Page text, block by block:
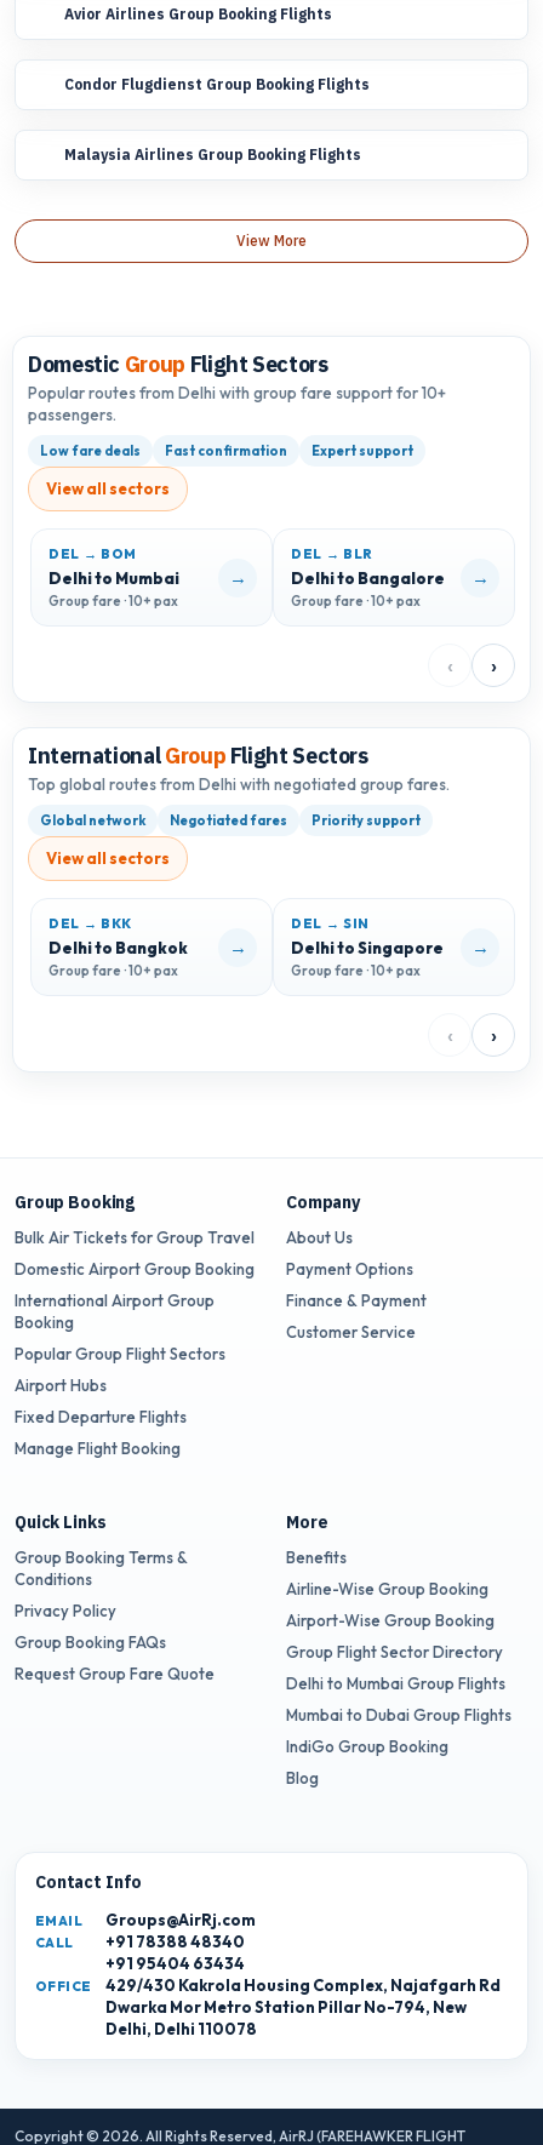
Avior Airlines Group Booking Flights
Condor Flugdienst Group Booking Flights
Malaysia Airlines Group Booking Flights
View More
Domestic Group Flight Sectors
Popular routes from Delhi with group fare support for 10+
passengers.
Low fare deals Fast confirmation Expert support
View all sectors
DEL → BOM
Delhi to Mumbai
Group fare · 10+ pax
→
DEL → BLR
Delhi to Bangalore
Group fare · 10+ pax
→
‹ ›
InternationalGroup Flight Sectors
Top global routes from Delhi with negotiated group fares.
Global network Negotiated fares Priority support
View all sectors
DEL → BKK
Delhi to Bangkok
Group fare · 10+ pax
→
DEL → SIN
Delhi to Singapore
Group fare · 10+ pax
→
‹ ›
Group Booking
Bulk Air Tickets for Group Travel
Domestic Airport Group Booking
International Airport Group
Booking
Popular Group Flight Sectors
Airport Hubs
Fixed Departure Flights
Manage Flight Booking
Company
About Us
Payment Options
Finance & Payment
Customer Service
Quick Links
Group Booking Terms &
Conditions
Privacy Policy
Group Booking FAQs
Request Group Fare Quote
More
Benefits
Airline-Wise Group Booking
Airport-Wise Group Booking
Group Flight Sector Directory
Delhi to Mumbai Group Flights
Mumbai to Dubai Group Flights
IndiGo Group Booking
Blog
Contact Info
EMAIL Groups@AirRj.com
CALL
+91 78388 48340
+91 95404 63434
OFFICE
429/430 Kakrola Housing Complex, Najafgarh Rd
Dwarka Mor Metro Station Pillar No-794, New
Delhi, Delhi 110078
Copyright © 2026. All Rights Reserved, AirRJ (FAREHAWKER FLIGHT